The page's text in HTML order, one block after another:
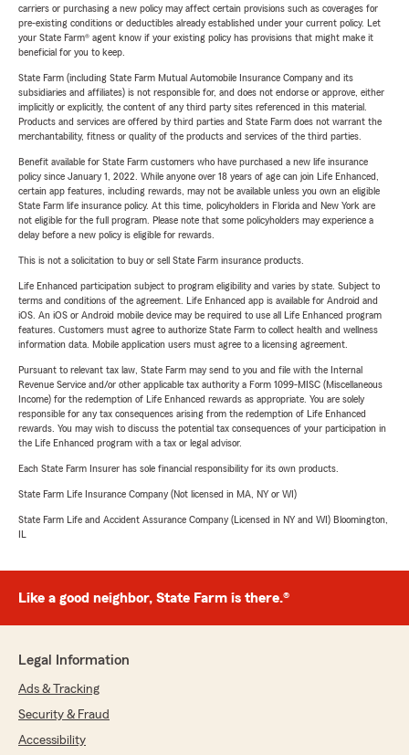
carriers or purchasing a new policy may affect certain provisions such as coverages for
pre-existing conditions or deductibles already established under your current policy. Let
your State Farm® agent know if your existing policy has provisions that might make it
beneficial for you to keep.
State Farm (including State Farm Mutual Automobile Insurance Company and its
subsidiaries and affiliates) is not responsible for, and does not endorse or approve, either
implicitly or explicitly, the content of any third party sites referenced in this material.
Products and services are offered by third parties and State Farm does not warrant the
merchantability, fitness or quality of the products and services of the third parties.
Benefit available for State Farm customers who have purchased a new life insurance
policy since January 1, 2022. While anyone over 18 years of age can join Life Enhanced,
certain app features, including rewards, may not be available unless you own an eligible
State Farm life insurance policy. At this time, policyholders in Florida and New York are
not eligible for the full program. Please note that some policyholders may experience a
delay before a new policy is eligible for rewards.
This is not a solicitation to buy or sell State Farm insurance products.
Life Enhanced participation subject to program eligibility and varies by state. Subject to
terms and conditions of the agreement. Life Enhanced app is available for Android and
iOS. An iOS or Android mobile device may be required to use all Life Enhanced program
features. Customers must agree to authorize State Farm to collect health and wellness
information data. Mobile application users must agree to a licensing agreement.
Pursuant to relevant tax law, State Farm may send to you and file with the Internal
Revenue Service and/or other applicable tax authority a Form 1099-MISC (Miscellaneous
Income) for the redemption of Life Enhanced rewards as appropriate. You are solely
responsible for any tax consequences arising from the redemption of Life Enhanced
rewards. You may wish to discuss the potential tax consequences of your participation in
the Life Enhanced program with a tax or legal advisor.
Each State Farm Insurer has sole financial responsibility for its own products.
State Farm Life Insurance Company (Not licensed in MA, NY or WI)
State Farm Life and Accident Assurance Company (Licensed in NY and WI) Bloomington,
IL
Like a good neighbor, State Farm is there.®
Legal Information
Ads & Tracking
Security & Fraud
Accessibility